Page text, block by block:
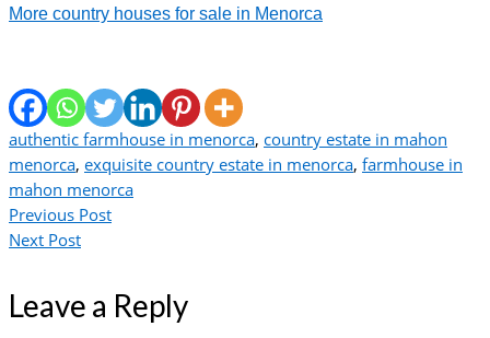
More country houses for sale in Menorca
authentic farmhouse in menorca, country estate in mahon
menorca, exquisite country estate in menorca, farmhouse in
mahon menorca
Previous Post
Next Post
Leave a Reply